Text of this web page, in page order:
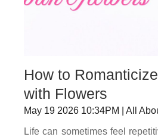
How to
with Flowers
May 19 2026 10:34PM | All
Life can sometimes feel